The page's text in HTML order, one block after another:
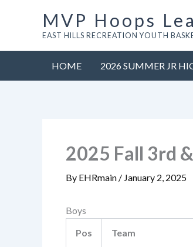
MVP Hoops
EAST HILLS RECREATION YOUTH
HOME 2026 SUMMER JR
2025 Fall 3rd
By EHRmain / January 2, 2025
Boys
Pos
Team